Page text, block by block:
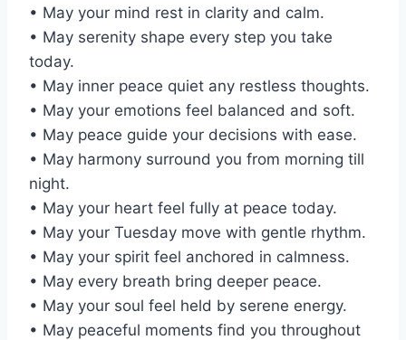
• May your mind rest in clarity and calm.
• May serenity shape every step you take
today.
• May inner peace quiet any restless thoughts.
• May your emotions feel balanced and soft.
• May peace guide your decisions with ease.
• May harmony surround you from morning till
night.
• May your heart feel fully at peace today.
• May your Tuesday move with gentle rhythm.
• May your spirit feel anchored in calmness.
• May every breath bring deeper peace.
• May your soul feel held by serene energy.
• May peaceful moments find you throughout